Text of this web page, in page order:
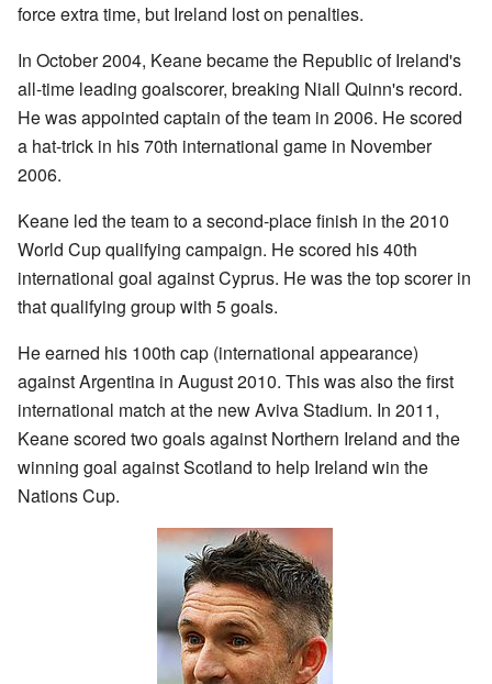
force extra time, but Ireland lost on penalties.
In October 2004, Keane became the Republic of Ireland's
all-time leading goalscorer, breaking Niall Quinn's record.
He was appointed captain of the team in 2006. He scored
a hat-trick in his 70th international game in November
2006.
Keane led the team to a second-place finish in the 2010
World Cup qualifying campaign. He scored his 40th
international goal against Cyprus. He was the top scorer in
that qualifying group with 5 goals.
He earned his 100th cap (international appearance)
against Argentina in August 2010. This was also the first
international match at the new Aviva Stadium. In 2011,
Keane scored two goals against Northern Ireland and the
winning goal against Scotland to help Ireland win the
Nations Cup.